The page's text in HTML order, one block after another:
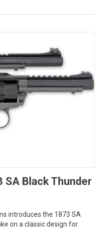
SA Black Thunder
introduces the 1873 SA
on a classic design for